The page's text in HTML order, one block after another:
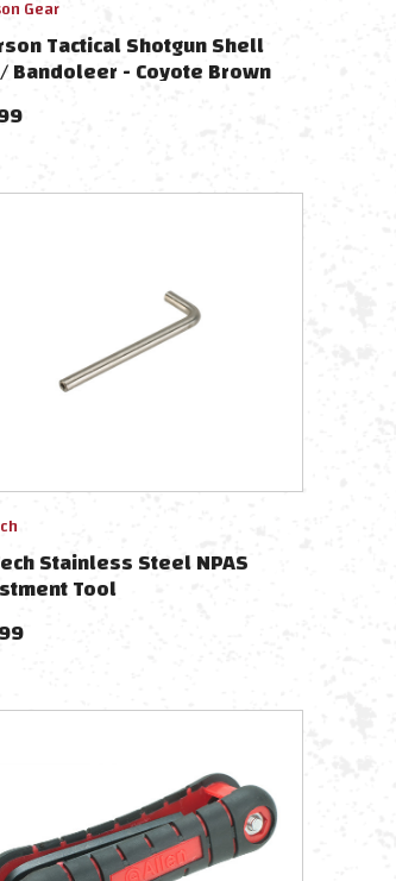
Gear
Tactical Shotgun Shell
Bandoleer - Coyote Brown
Stainless Steel NPAS
Tool